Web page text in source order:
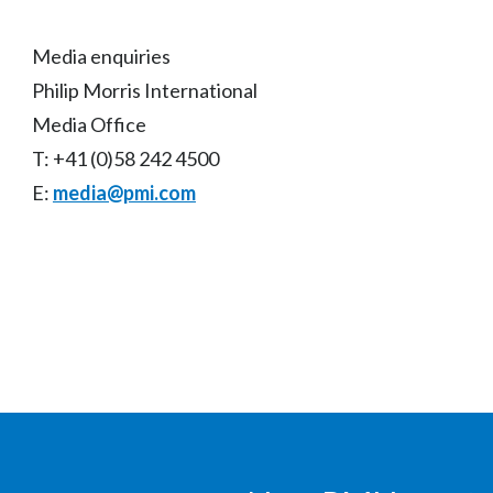
Media enquiries
Philip Morris International
Media Office
T: +41 (0)58 242 4500
E: media@pmi.com